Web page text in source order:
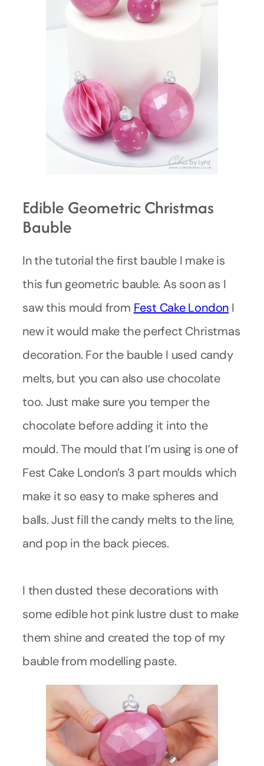
Edible Geometric Christmas
Bauble
In the tutorial the first bauble I make is
this fun geometric bauble. As soon as I
saw this mould from Fest Cake London I
new it would make the perfect Christmas
decoration. For the bauble I used candy
melts, but you can also use chocolate
too. Just make sure you temper the
chocolate before adding it into the
mould. The mould that I’m using is one of
Fest Cake London’s 3 part moulds which
make it so easy to make spheres and
balls. Just fill the candy melts to the line,
and pop in the back pieces.
I then dusted these decorations with
some edible hot pink lustre dust to make
them shine and created the top of my
bauble from modelling paste.